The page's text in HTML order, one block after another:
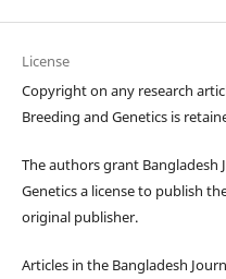
License
Copyright on any research
Breeding and Genetics is
The authors grant Bangladesh
Genetics a license to publish
original publisher.
Articles in the Bangladesh